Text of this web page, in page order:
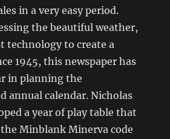
in a very easy period.
the beautiful weather,
technology to create a
1945, this newspaper has
in planning the
annual calendar. Nicholas
a year of play table that
Minblank Minerva code